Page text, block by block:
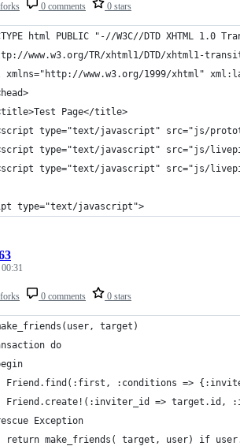
0 comments 0 stars
html PUBLIC "-//W3C//DTD XHTML 1.0
www.w3.org/TR/xhtml1/DTD/xhtml1-
xmlns="http://www.w3.org/1999/xhtml"
Page</title>
type="text/javascript" src="js/
type="text/javascript" src="js/
type="text/javascript" src="js/
type="text/javascript">
0 comments 0 stars
target)
do
Friend.find(:first, :conditions =>
Friend.create!(:inviter_id => target.id,
Exception
return make_friends( target, user) if